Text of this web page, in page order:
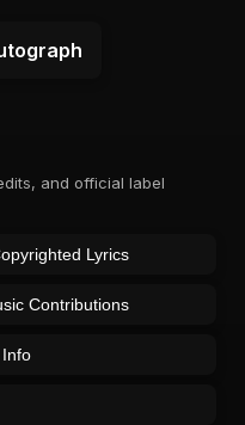
and official label
Lyrics
Contributions